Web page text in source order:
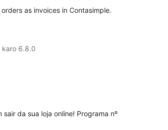
as invoices in Contasimple.
karo 6.8.0
da sua loja online! Programa nº